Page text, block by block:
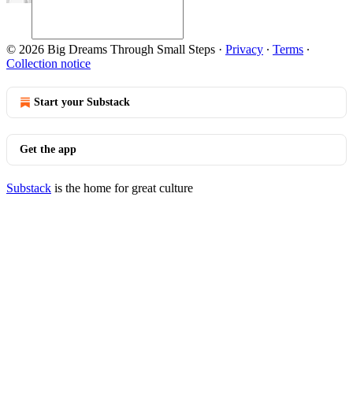
© 2026 Big Dreams Through Small Steps · Privacy ∙ Terms ∙
Collection notice
Start your Substack
Get the app
Substack is the home for great culture